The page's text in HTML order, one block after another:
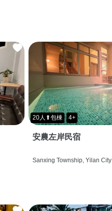
20人⬆包棟 4+
安農左岸民宿
Sanxing Township, Yilan City